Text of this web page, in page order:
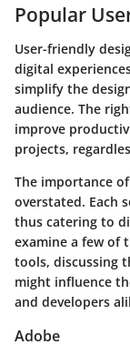
Popular
User-friendly
digital
simplify the
audience. The
improve
projects,
The importance
overstated. Each
thus catering to
examine a few of
tools, discussing
might influence
and developers
Adobe